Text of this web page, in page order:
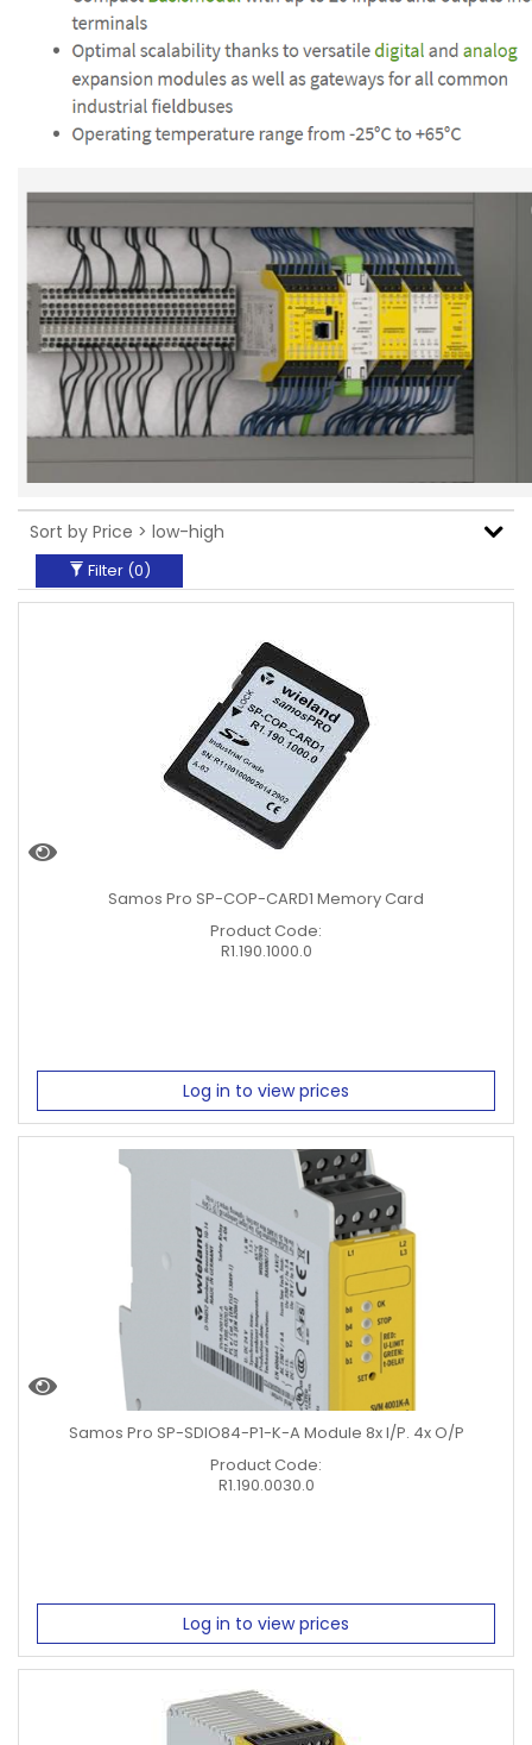
Filter (0)
Samos Pro SP-COP-CARD1 Memory Card
Product Code:
R1.190.1000.0
Log in to view prices
Samos Pro SP-SDIO84-P1-K-A Module 8x I/P. 4x O/P
Product Code:
R1.190.0030.0
Log in to view prices